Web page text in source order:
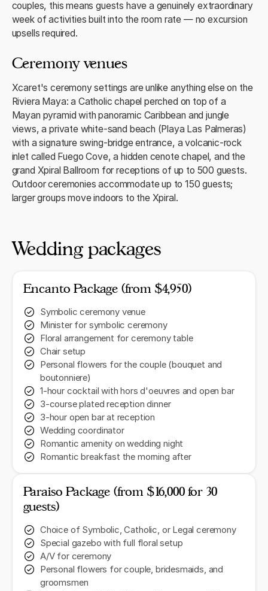
couples, this means guests have a genuinely extraordinary
week of activities built into the room rate — no excursion
upsells required.
Ceremony venues
Xcaret's ceremony settings are unlike anything else on the
Riviera Maya: a Catholic chapel perched on top of a
Mayan pyramid with panoramic Caribbean and jungle
views, a private white-sand beach (Playa Las Palmeras)
with a signature swing-bridge entrance, a volcanic-rock
inlet called Fuego Cove, a hidden cenote chapel, and the
grand Xpiral Ballroom for receptions of up to 500 guests.
Outdoor ceremonies accommodate up to 150 guests;
larger groups move indoors to the Xpiral.
Wedding packages
Encanto Package (from $4,950)
Symbolic ceremony venue
Minister for symbolic ceremony
Floral arrangement for ceremony table
Chair setup
Personal flowers for the couple (bouquet and
boutonniere)
1-hour cocktail with hors d'oeuvres and open bar
3-course plated reception dinner
3-hour open bar at reception
Wedding coordinator
Romantic amenity on wedding night
Romantic breakfast the morning after
Paraiso Package (from $16,000 for 30
guests)
Choice of Symbolic, Catholic, or Legal ceremony
Special gazebo with full floral setup
A/V for ceremony
Personal flowers for couple, bridesmaids, and
groomsmen